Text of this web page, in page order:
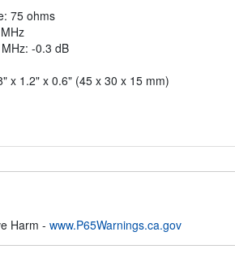
75 ohms
-0.3 dB
x 1.2" x 0.6" (45 x 30 x 15 mm)
Harm - www.P65Warnings.ca.gov